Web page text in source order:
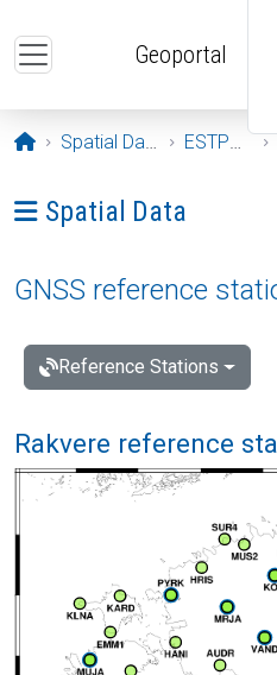
Geoportal
Opening page
Spatial Data ESTPOS
Ava menüü: Spatial Data
Spatial Data
GNSS reference
Reference Stations
Rakvere reference